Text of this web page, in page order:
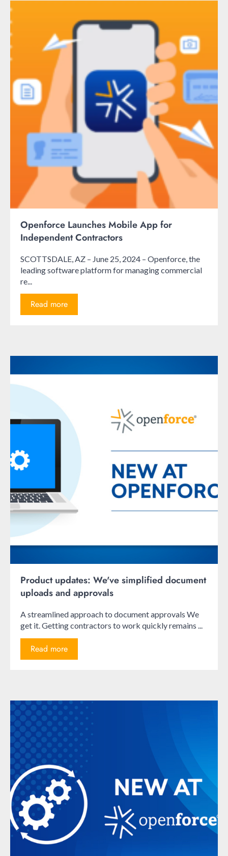
Openforce Launches Mobile App for
Independent Contractors
SCOTTSDALE, AZ – June 25, 2024 – Openforce, the
leading software platform for managing commercial
re...
Read more
Product updates: We've simplified document
uploads and approvals
A streamlined approach to document approvals We
get it. Getting contractors to work quickly remains ...
Read more